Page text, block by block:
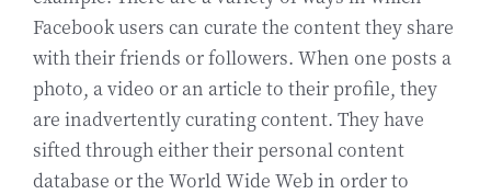
Facebook users can curate the content they share
with their friends or followers. When one posts a
photo, a video or an article to their profile, they
are inadvertently curating content. They have
sifted through either their personal content
database or the World Wide Web in order to